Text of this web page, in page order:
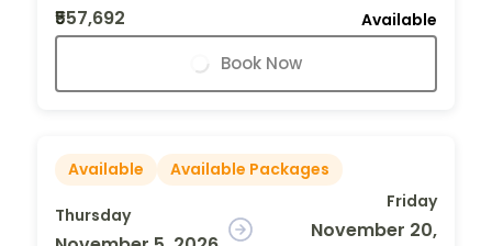
₹557,692
Available
Book Now
Available Available Packages
Thursday
Friday
November 20,